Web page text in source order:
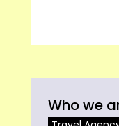
Who we